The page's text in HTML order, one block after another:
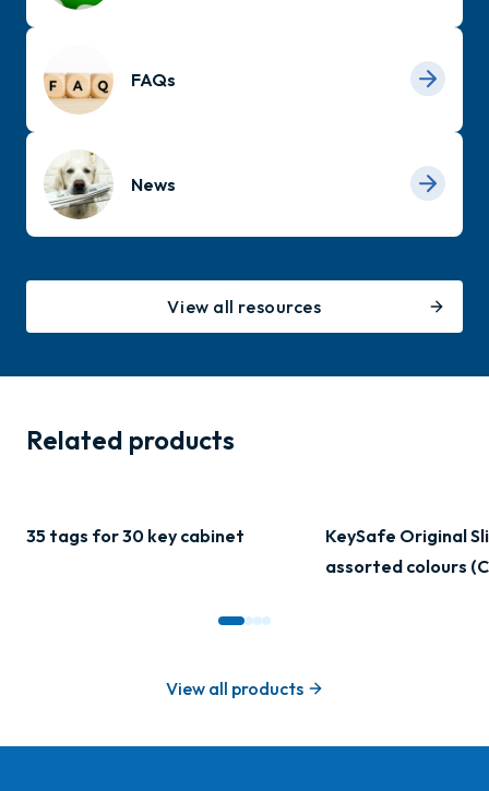
FAQs
News
View all resources
Related products
35 tags for 30 key cabinet
KeySafe Original
assorted colours
View all products